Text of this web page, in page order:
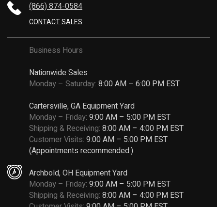
(866) 874-0584
CONTACT SALES
Business Hours
Nationwide Sales
Monday – Saturday: 8:00 AM – 6:00 PM EST
Cartersville, GA Equipment Yard
Monday – Friday: 9:00 AM – 5:00 PM EST
Shipping & Receiving: 8:00 AM – 4:00 PM EST
Customer Visits: 9:00 AM – 5:00 PM EST
(Appointments recommended.)
Archbold, OH Equipment Yard
Monday – Friday: 9:00 AM – 5:00 PM EST
Shipping & Receiving: 8:00 AM – 4:00 PM EST